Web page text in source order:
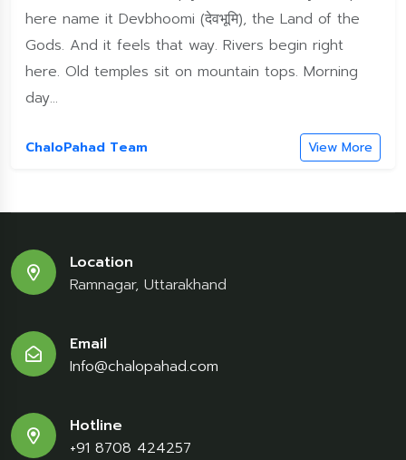
here name it Devbhoomi (देवभूमि), the Land of the
Gods. And it feels that way. Rivers begin right
here. Old temples sit on mountain tops. Morning
day...
ChaloPahad Team View More
Location
Ramnagar, Uttarakhand
Email
Info@chalopahad.com
Hotline
+91 8708 424257